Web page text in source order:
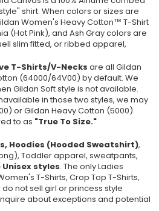
shirt. When colors or sizes are
Women's Heavy Cotton™ T-Shirt
(Hot Pink), and Ash Gray colors are
slim fitted, or ribbed apparel,
T-Shirts/V-Necks are all Gildan
(64000/64V00) by default. We
Gildan Soft style is not available.
in those two styles, we may
or Gildan Heavy Cotton (5000).
to as "True To Size."
Hoodies (Hooded Sweatshirt),
Toddler apparel, sweatpants,
Unisex styles. The only Ladies
T-Shirts, Crop Top T-Shirts,
not sell girl or princess style
about exceptions and potential